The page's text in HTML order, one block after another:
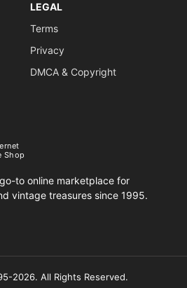
LEGAL
Terms
Privacy
DMCA & Copyright
Shop
to online marketplace for
vintage treasures since 1995.
2026. All Rights Reserved.